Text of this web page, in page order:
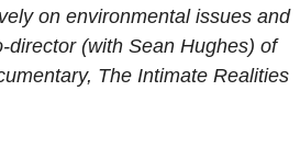
on environmental issues and
director (with Sean Hughes) of
The Intimate Realities